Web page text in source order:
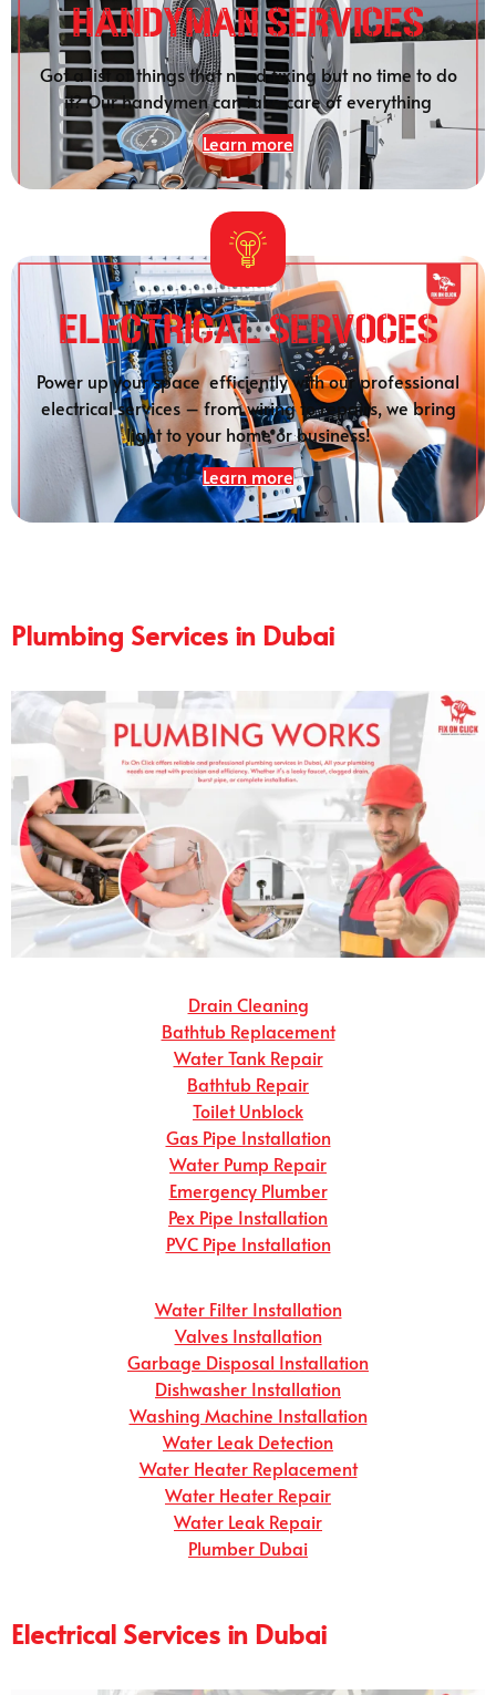
HANDYMAN SERVICES
Got a list of things that need fixing but no time to do
it? Our handymen can take care of everything
Learn more
Electrical SERVOCES
Power up your space efficiently with our professional
electrical services – from wiring to repairs, we bring
light to your home or business!
Learn more
Plumbing Services in Dubai
Drain Cleaning
Bathtub Replacement
Water Tank Repair
Bathtub Repair
Toilet Unblock
Gas Pipe Installation
Water Pump Repair
Emergency Plumber
Pex Pipe Installation
PVC Pipe Installation
Water Filter Installation
Valves Installation
Garbage Disposal Installation
Dishwasher Installation
Washing Machine Installation
Water Leak Detection
Water Heater Replacement
Water Heater Repair
Water Leak Repair
Plumber Dubai
Electrical Services in Dubai